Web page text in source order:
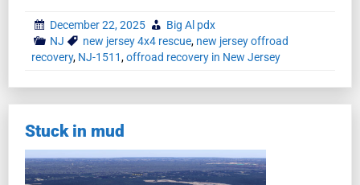
December 22, 2025
Big Al pdx
NJ
new jersey 4x4 rescue, new jersey offroad
recovery, NJ-1511,offroad recovery in New Jersey
Stuck in mud